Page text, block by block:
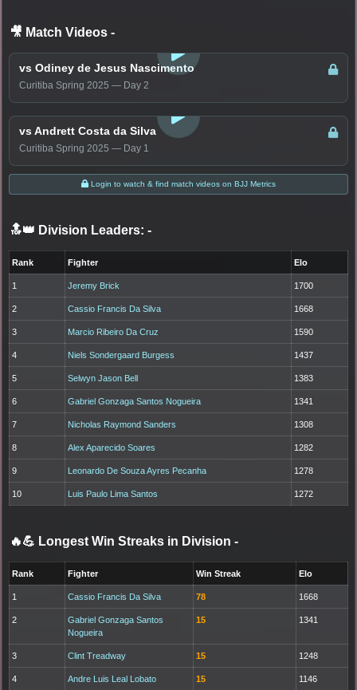
🎥 Match Videos -
vs Odiney de Jesus Nascimento
Curitiba Spring 2025 — Day 2
LOGIN TO WATCH
vs Andrett Costa da Silva
Curitiba Spring 2025 — Day 1
Login to watch & find match videos on BJJ Metrics
🔝👑 Division Leaders: -
Rank Fighter Elo
1 Jeremy Brick 1700
2 Cassio Francis Da Silva 1668
3 Marcio Ribeiro Da Cruz 1590
4 Niels Sondergaard Burgess 1437
5 Selwyn Jason Bell 1383
6 Gabriel Gonzaga Santos Nogueira 1341
7 Nicholas Raymond Sanders 1308
8 Alex Aparecido Soares 1282
9 Leonardo De Souza Ayres Pecanha 1278
10 Luis Paulo Lima Santos 1272
🔥💪 Longest Win Streaks in Division -
Rank Fighter Win Streak Elo
1 Cassio Francis Da Silva 78 1668
2
Gabriel Gonzaga Santos
Nogueira
15 1341
3 Clint Treadway 15 1248
4 Andre Luis Leal Lobato 15 1146